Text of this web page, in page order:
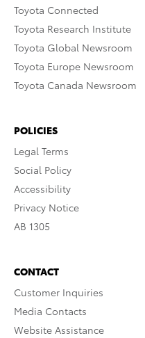
Toyota Connected
Toyota Research Institute
Toyota Global Newsroom
Toyota Europe Newsroom
Toyota Canada Newsroom
POLICIES
Legal Terms
Social Policy
Accessibility
Privacy Notice
AB 1305
CONTACT
Customer Inquiries
Media Contacts
Website Assistance